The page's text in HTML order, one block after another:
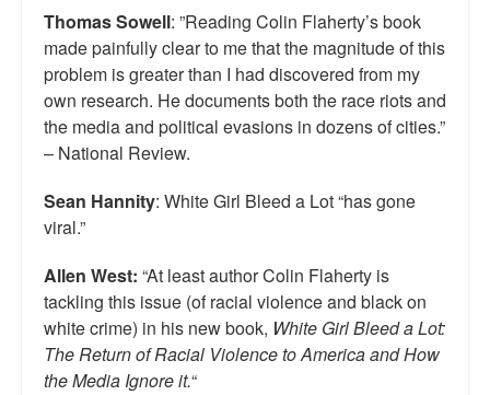
Enter to Win a Free Autographed Copy of Don't Make the
Black Kids Angry
Thomas Sowell: ”Reading Colin Flaherty’s book
made painfully clear to me that the magnitude of this
problem is greater than I had discovered from my
own research. He documents both the race riots and
the media and political evasions in dozens of cities.”
– National Review.
Sean Hannity: White Girl Bleed a Lot “has gone
viral.”
Allen West: “At least author Colin Flaherty is
tackling this issue (of racial violence and black on
white crime) in his new book, White Girl Bleed a Lot:
The Return of Racial Violence to America and How
the Media Ignore it.“